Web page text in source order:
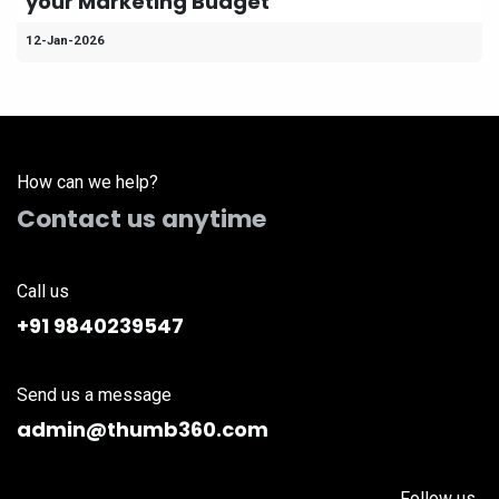
12-Jan-2026
How can we help?
Contact us anytime
Call us
+91 9840239547
Send us a message
admin@thumb360.com